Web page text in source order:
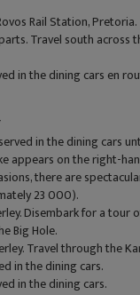
Rail Station, Pretoria.
Travel south across
in the dining cars en
in the dining cars
appears on the right-
there are
23 000).
Disembark for a tour
Big Hole.
Travel through the
in the dining cars.
in the dining cars.